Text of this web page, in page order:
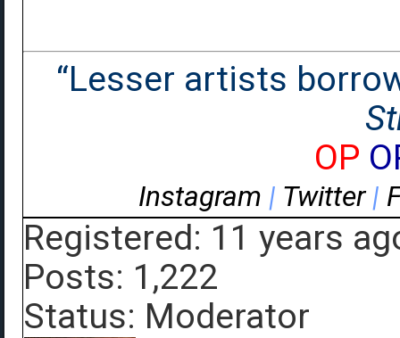
“Lesser artists
OP
Instagram | Twitter|
Registered: 11 years
Posts: 1,222
Status: Moderator